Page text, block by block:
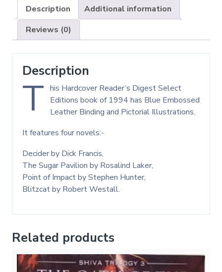
Description
Additional information
Reviews (0)
Description
T his Hardcover Reader’s Digest Select
Editions book of 1994 has Blue Embossed
Leather Binding and Pictorial Illustrations.
It features four novels:-
Decider by Dick Francis,
The Sugar Pavilion by Rosalind Laker,
Point of Impact by Stephen Hunter,
Blitzcat by Robert Westall.
Related products